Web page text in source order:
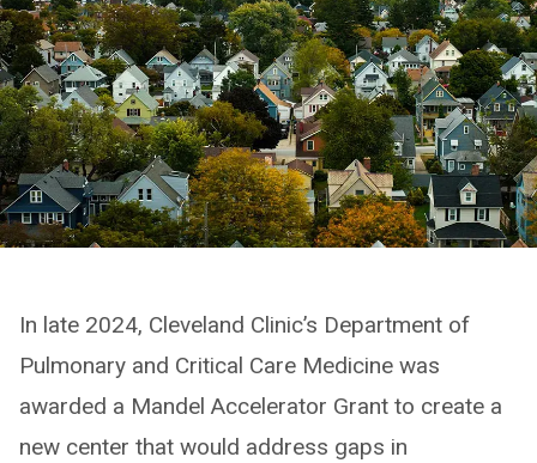
In late 2024, Cleveland Clinic’s Department of
Pulmonary and Critical Care Medicine was
awarded a Mandel Accelerator Grant to create a
new center that would address gaps in